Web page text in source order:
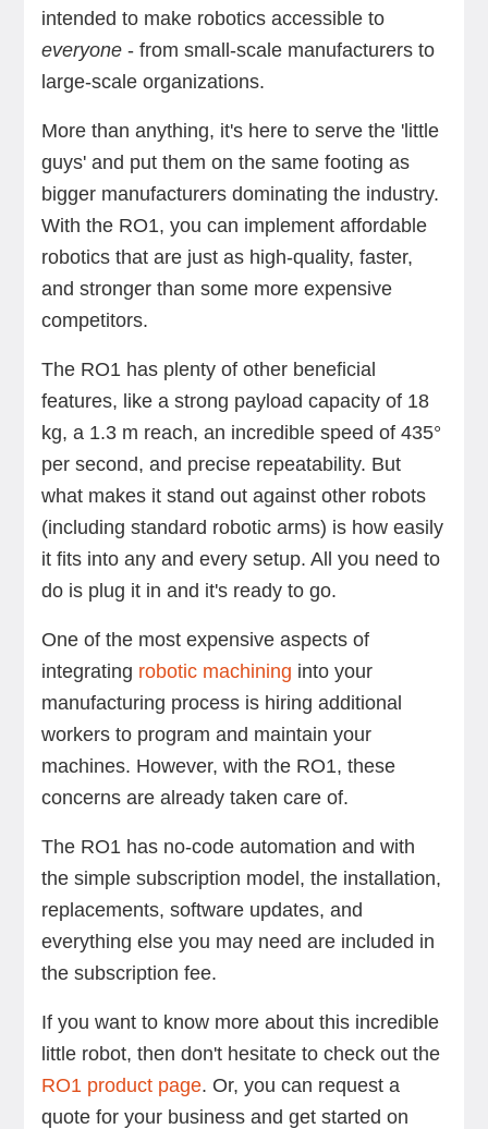
intended to make robotics accessible to
everyone- from small-scale manufacturers to
large-scale organizations.
More than anything, it's here to serve the 'little
guys' and put them on the same footing as
bigger manufacturers dominating the industry.
With the RO1, you can implement affordable
robotics that are just as high-quality, faster,
and stronger than some more expensive
competitors.
The RO1 has plenty of other beneficial
features, like a strong payload capacity of 18
kg, a 1.3 m reach, an incredible speed of 435°
per second, and precise repeatability. But
what makes it stand out against other robots
(including standard robotic arms) is how easily
it fits into any and every setup. All you need to
do is plug it in and it's ready to go.
One of the most expensive aspects of
integrating robotic machining into your
manufacturing process is hiring additional
workers to program and maintain your
machines. However, with the RO1, these
concerns are already taken care of.
The RO1 has no-code automation and with
the simple subscription model, the installation,
replacements, software updates, and
everything else you may need are included in
the subscription fee.
If you want to know more about this incredible
little robot, then don't hesitate to check out the
RO1 product page. Or, you can request a
quote for your business and get started on